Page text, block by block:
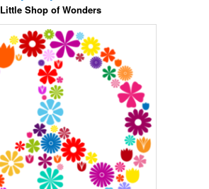
Little Shop of Wonders